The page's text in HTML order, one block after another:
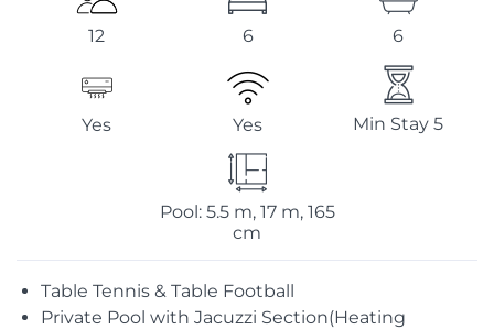
12 6 6
Yes Yes Min Stay 5
Pool: 5.5 m, 17 m, 165
cm
Table Tennis & Table Football
Private Pool with Jacuzzi Section(Heating